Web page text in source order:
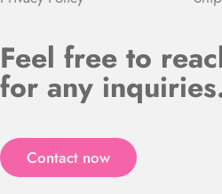
Feel free to
for any
Contact now